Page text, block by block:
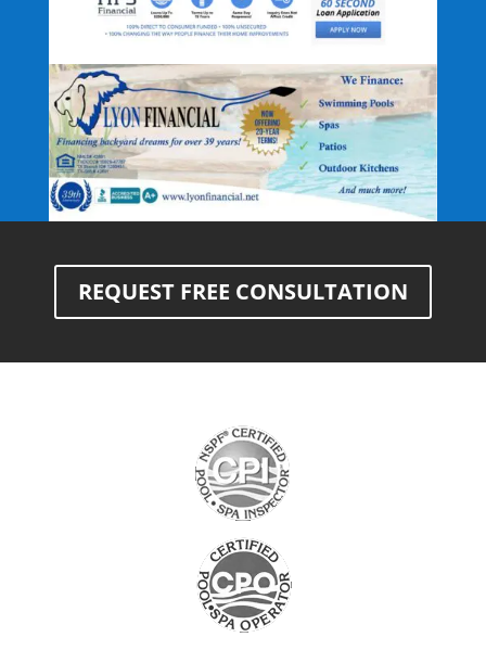
REQUEST FREE CONSULTATION